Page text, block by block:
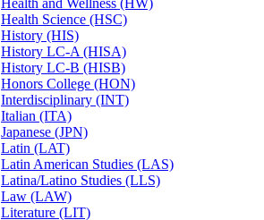
Health and Wellness (HW)
Health Science (HSC)
History (HIS)
History LC-​A (HISA)
History LC-​B (HISB)
Honors College (HON)
Interdisciplinary (INT)
Italian (ITA)
Japanese (JPN)
Latin (LAT)
Latin American Studies (LAS)
Latina/​Latino Studies (LLS)
Law (LAW)
Literature (LIT)